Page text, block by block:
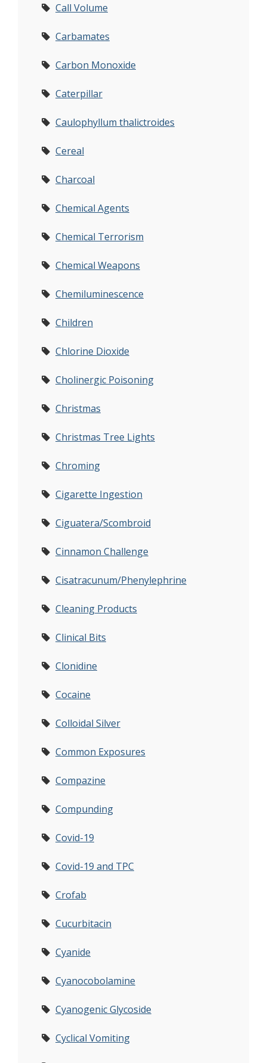
Call Volume
Carbamates
Carbon Monoxide
Caterpillar
Caulophyllum thalictroides
Cereal
Charcoal
Chemical Agents
Chemical Terrorism
Chemical Weapons
Chemiluminescence
Children
Chlorine Dioxide
Cholinergic Poisoning
Christmas
Christmas Tree Lights
Chroming
Cigarette Ingestion
Ciguatera/Scombroid
Cinnamon Challenge
Cisatracunum/Phenylephrine
Cleaning Products
Clinical Bits
Clonidine
Cocaine
Colloidal Silver
Common Exposures
Compazine
Compunding
Covid-19
Covid-19 and TPC
Crofab
Cucurbitacin
Cyanide
Cyanocobolamine
Cyanogenic Glycoside
Cyclical Vomiting